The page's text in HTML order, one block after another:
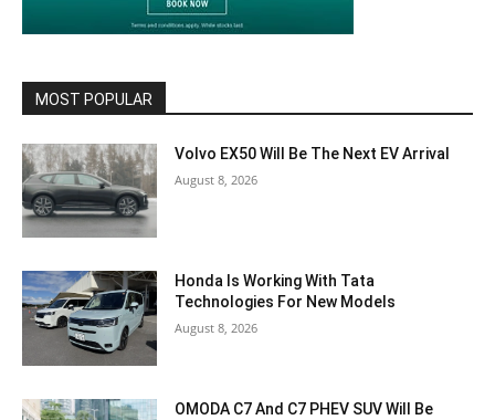
MOST POPULAR
Volvo EX50 Will Be The Next EV Arrival
August 8, 2026
Honda Is Working With Tata
Technologies For New Models
August 8, 2026
OMODA C7 And C7 PHEV SUV Will Be